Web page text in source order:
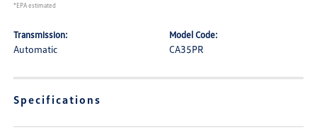
*EPA estimated
Transmission:
Automatic
Model Code:
CA35PR
Specifications